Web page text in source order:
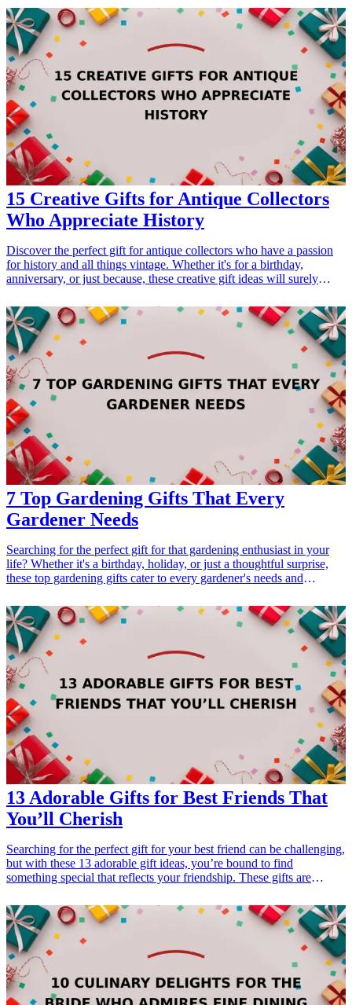
enjoy the occasional home brew, finding the perfect gift can enhance
their hobby and celebrate their passion. In this article, we’ll dive into
seven creative gift ideas for craft beer lovers, focusing on products
that they can use in their brewing journey. Each gift not only
supports their interests but also adds joy and functionality to their
brewing experience. From essential brewing equipment to fun
novelty gifts that spark conversation, these ideas encompass various
occasions—be it birthdays, holidays, or just because. Let's explore
these thoughtful gifts that any brewing enthusiast would be thrilled
to receive! <h3>Related Gift Guides</h3> <ul> <li><a
href="/best/7-creative-fathers-day-gifts-for-dad">7 Creative Father’s
Day Gifts for Dad</a></li> </ul>
15 Creative Gifts for Antique Collectors
Who Appreciate History
Discover the perfect gift for antique collectors who have a passion
for history and all things vintage. Whether it's for a birthday,
anniversary, or just because, these creative gift ideas will surely
passion with these thoughtful and unique presents that celebrate the
beauty of the past. <h3>Related Gift Guides</h3> <ul> <li><a
href="/best/7-creative-fathers-day-gifts-for-dad">7 Creative Father’s
Day Gifts for Dad</a></li> </ul>
7 Top Gardening Gifts That Every
Gardener Needs
Searching for the perfect gift for that gardening enthusiast in your
life? Whether it's a birthday, holiday, or just a thoughtful surprise,
these top gardening gifts cater to every gardener's needs and
their gardening experience and help their green thumbs flourish.
<h3>Related Gift Guides</h3> <ul> <li><a href="/best/15-unique-
gifts-for-fathers-who-have-everything">15 Unique Gifts for Fathers
Who Have Everything</a></li> <li><a href="/best/13-christmas-
gifts-for-the-dad-who-has-everything">13 Christmas Gifts for the
Dad Who Has Everything</a></li> </ul>
13 Adorable Gifts for Best Friends That
You’ll Cherish
Searching for the perfect gift for your best friend can be challenging,
but with these 13 adorable gift ideas, you’re bound to find
something special that reflects your friendship. These gifts are
carefully curated to celebrate the bond you share and will surely be
cherished by your best friend for years to come.